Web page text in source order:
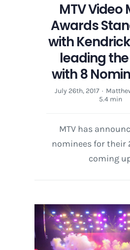
MTV Video
Awards
with
leading
with 8
July 26th, 2017 ·
5.4 min
MTV has
nominees for their
coming